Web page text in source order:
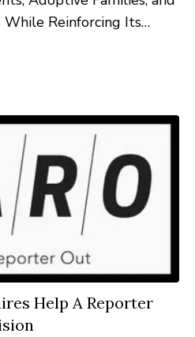
While Reinforcing Its
Help A Reporter